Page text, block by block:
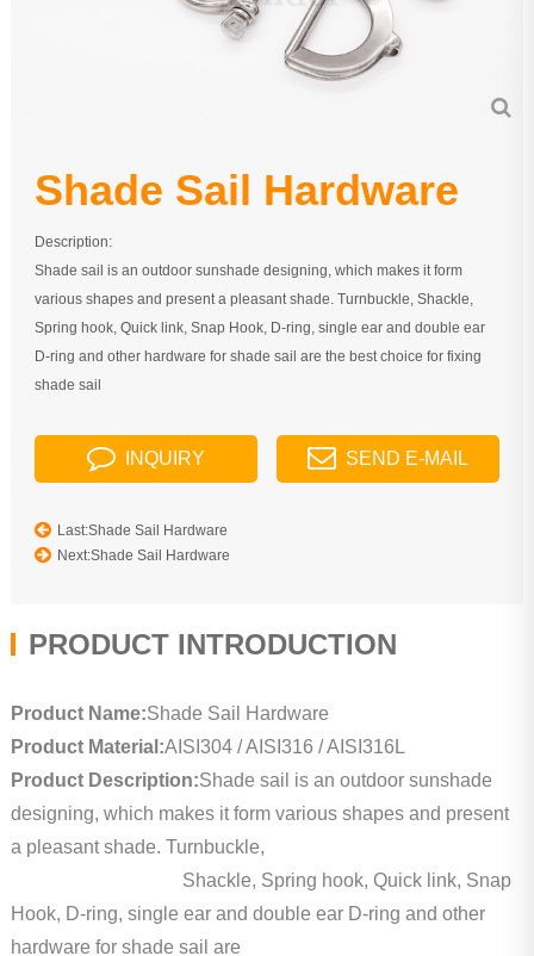
Wire Rope Fittings
Others
Shade Sail Hardware
Description:
Shade sail is an outdoor sunshade designing, which makes it form
various shapes and present a pleasant shade. Turnbuckle, Shackle,
Spring hook, Quick link, Snap Hook, D-ring, single ear and double ear
D-ring and other hardware for shade sail are the best choice for fixing
shade sail
INQUIRY SEND E-MAIL
Last:Shade Sail Hardware
Next:Shade Sail Hardware
PRODUCT INTRODUCTION
Product Name:Shade Sail Hardware
Product Material:AISI304 / AISI316 / AISI316L
Product Description:Shade sail is an outdoor sunshade
designing, which makes it form various shapes and present
a pleasant shade. Turnbuckle,
Shackle, Spring hook, Quick link, Snap
Hook, D-ring, single ear and double ear D-ring and other
hardware for shade sail are